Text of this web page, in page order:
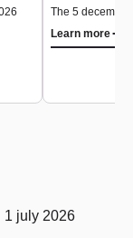
The 5
Learn more
1 july 2026